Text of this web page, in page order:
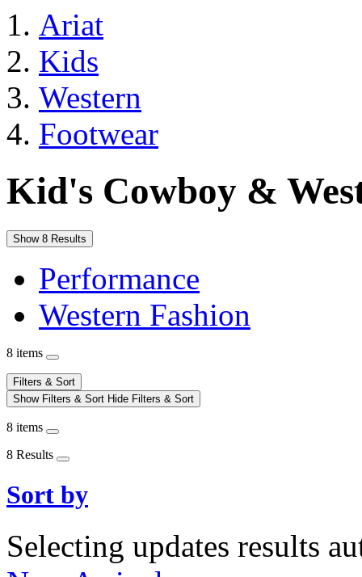
Ariat
Kids
Western
Footwear
Kid's Cowboy &
Show 8 Results
Performance
Western Fashion
8 items
Filters & Sort
Show Filters & Sort Hide Filters & Sort
8 items
8 Results
Sort by
Selecting updates results